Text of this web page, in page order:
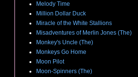
Melody Time
Million Dollar Duck
Miracle of the White Stallions
Misadventures of Merlin Jones (The)
Monkey's Uncle (The)
Monkeys Go Home
Moon Pilot
Moon-Spinners (The)